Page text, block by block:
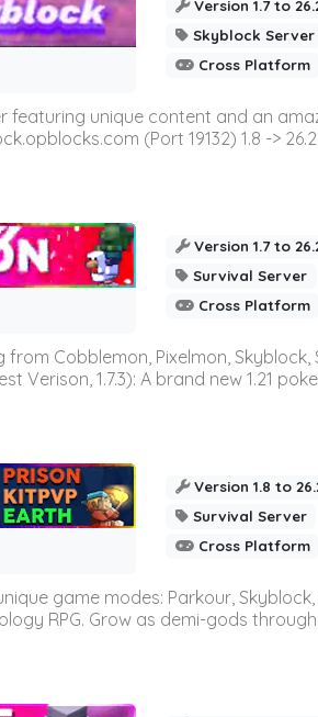
Version 1.7 to
Skyblock Server
Cross Platform
featuring unique content and an
(Port 19132) 1.8 -> 26.2
Version 1.7 to
Survival Server
Cross Platform
Cobblemon, Pixelmon, Skyblock,
1.7.3): A brand new 1.21
Version 1.8 to
Survival Server
Cross Platform
game modes: Parkour, Skyblock,
RPG. Grow as demi-gods through